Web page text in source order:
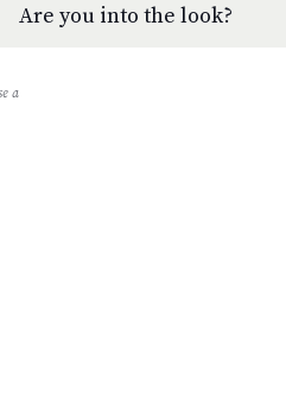
Are you into the look?
a